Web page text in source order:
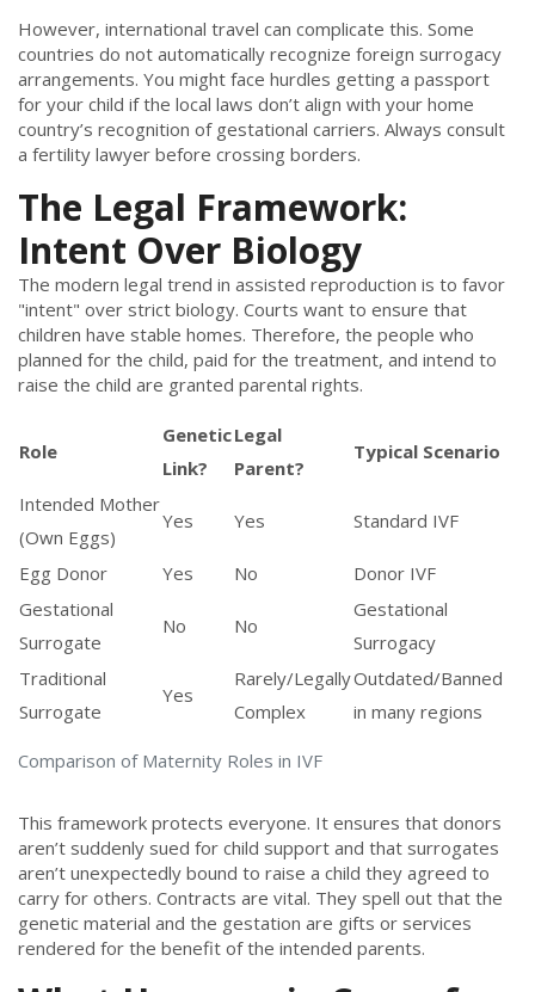
However, international travel can complicate this. Some
countries do not automatically recognize foreign surrogacy
arrangements. You might face hurdles getting a passport
for your child if the local laws don’t align with your home
country’s recognition of gestational carriers. Always consult
a fertility lawyer before crossing borders.
The Legal Framework:
Intent Over Biology
The modern legal trend in assisted reproduction is to favor
"intent" over strict biology. Courts want to ensure that
children have stable homes. Therefore, the people who
planned for the child, paid for the treatment, and intend to
raise the child are granted parental rights.
Comparison of Maternity Roles in IVF
Role
Genetic
Link?
Legal
Parent?
Typical Scenario
Intended Mother
(Own Eggs)
Yes Yes Standard IVF
Egg Donor Yes No
Donor IVF
Gestational
Surrogate
No No
Gestational
Surrogacy
Traditional
Surrogate
Yes
Rarely/Legally
Complex
Outdated/Banned
in many regions
This framework protects everyone. It ensures that donors
aren’t suddenly sued for child support and that surrogates
aren’t unexpectedly bound to raise a child they agreed to
carry for others. Contracts are vital. They spell out that the
genetic material and the gestation are gifts or services
rendered for the benefit of the intended parents.